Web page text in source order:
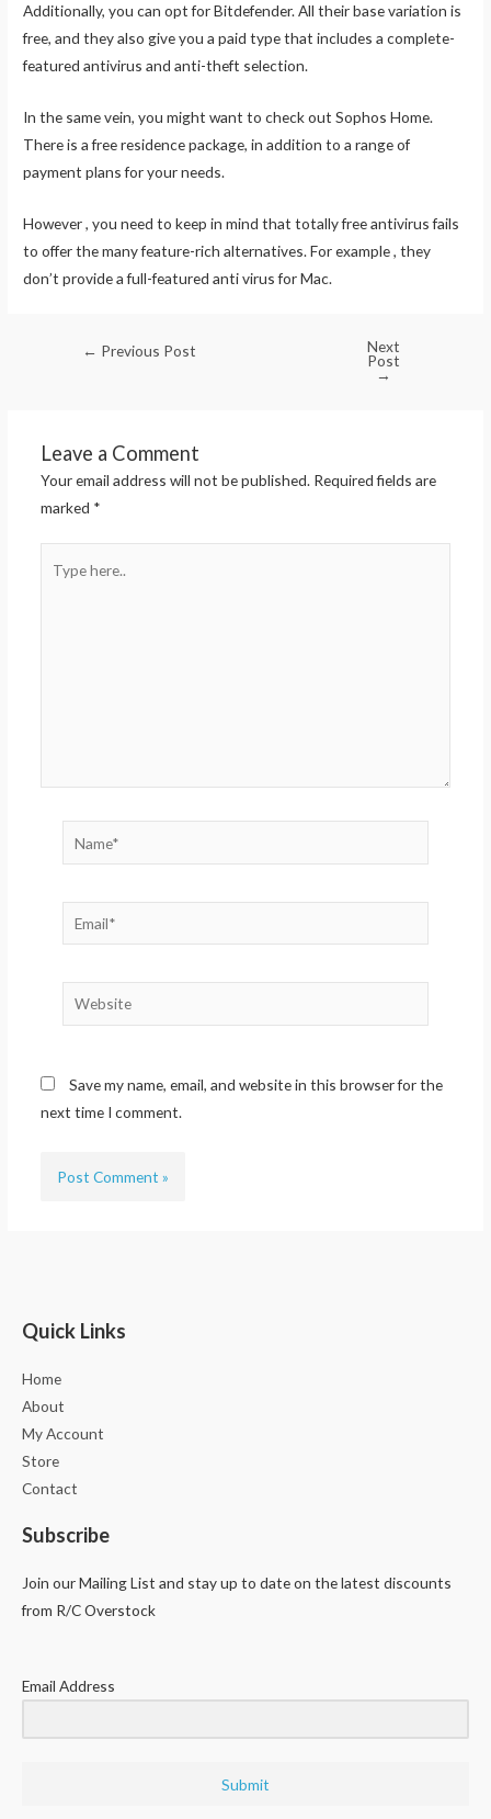
Additionally, you can opt for Bitdefender. All their base variation is
free, and they also give you a paid type that includes a complete-
featured antivirus and anti-theft selection.
In the same vein, you might want to check out Sophos Home.
There is a free residence package, in addition to a range of
payment plans for your needs.
However , you need to keep in mind that totally free antivirus fails
to offer the many feature-rich alternatives. For example , they
don’t provide a full-featured anti virus for Mac.
← Previous Post Next
Post
→
Leave a Comment
Your email address will not be published. Required fields are
marked *
here..
Email*
Website
Save my name, email, and website in this browser for the
next time I comment.
Quick Links
Home
About
My Account
Store
Contact
Subscribe
Join our Mailing List and stay up to date on the latest discounts
from R/C Overstock
Email Address
Submit